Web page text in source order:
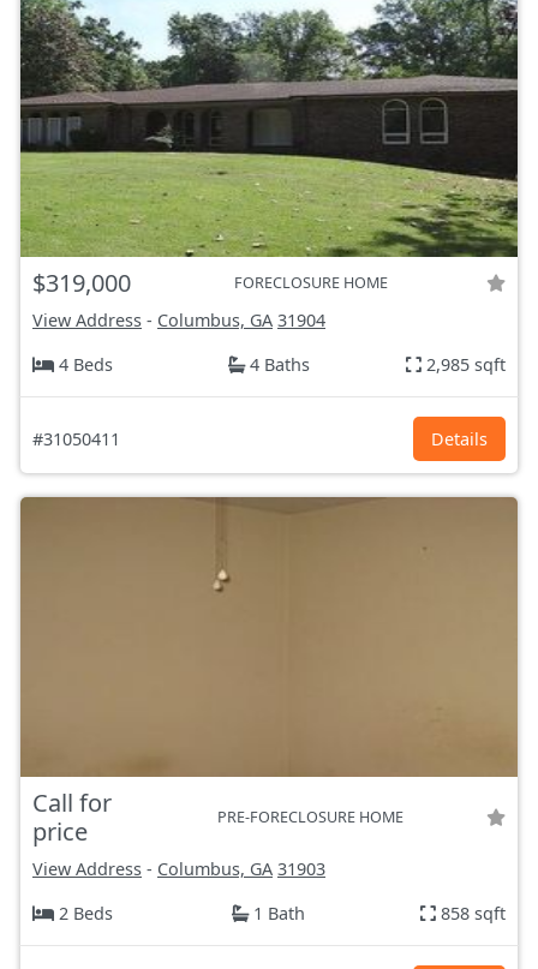
$319,000 FORECLOSURE HOME
View Address - Columbus, GA 31904
4 Beds
4 Baths 2,985 sqft
#31050411 Details
Call for
price
PRE-FORECLOSURE HOME
View Address - Columbus, GA 31903
2 Beds
1 Bath 858 sqft